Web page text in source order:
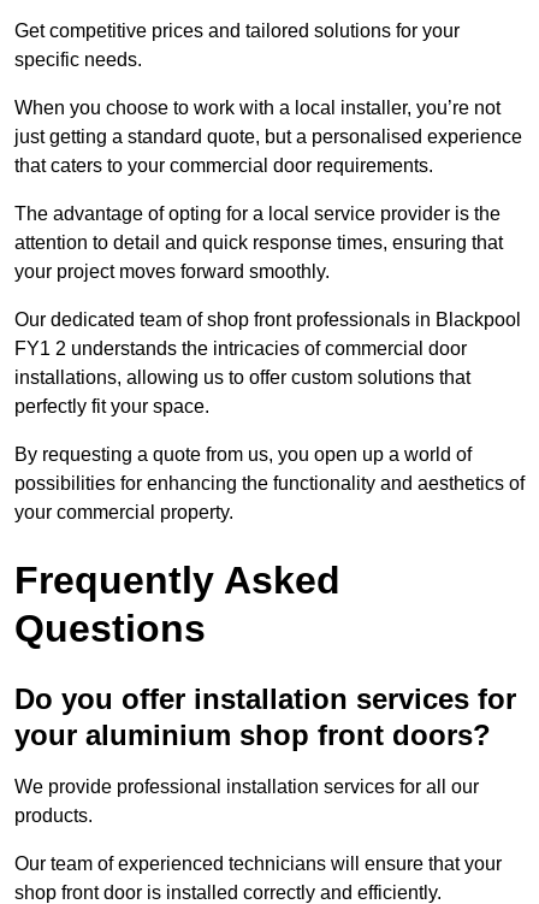
Get competitive prices and tailored solutions for your
specific needs.
When you choose to work with a local installer, you’re not
just getting a standard quote, but a personalised experience
that caters to your commercial door requirements.
The advantage of opting for a local service provider is the
attention to detail and quick response times, ensuring that
your project moves forward smoothly.
Our dedicated team of shop front professionals in Blackpool
FY1 2 understands the intricacies of commercial door
installations, allowing us to offer custom solutions that
perfectly fit your space.
By requesting a quote from us, you open up a world of
possibilities for enhancing the functionality and aesthetics of
your commercial property.
Frequently Asked
Questions
Do you offer installation services for
your aluminium shop front doors?
We provide professional installation services for all our
products.
Our team of experienced technicians will ensure that your
shop front door is installed correctly and efficiently.